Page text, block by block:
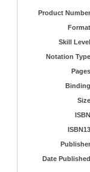
Product
Skill
Notation
Date